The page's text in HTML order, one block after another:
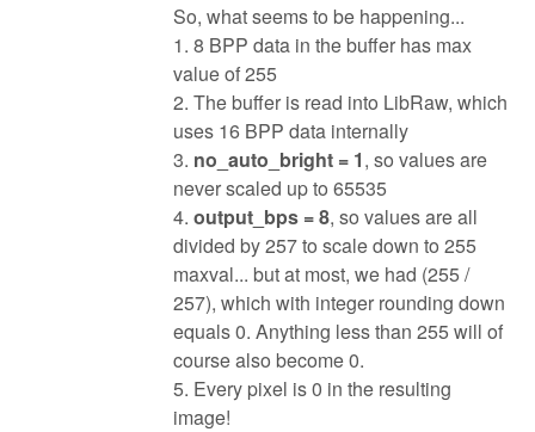
So, what seems to be happening...
1. 8 BPP data in the buffer has max
value of 255
2. The buffer is read into LibRaw, which
uses 16 BPP data internally
3. no_auto_bright = 1, so values are
never scaled up to 65535
4. output_bps = 8, so values are all
divided by 257 to scale down to 255
maxval... but at most, we had (255 /
257), which with integer rounding down
equals 0. Anything less than 255 will of
course also become 0.
5. Every pixel is 0 in the resulting
image!